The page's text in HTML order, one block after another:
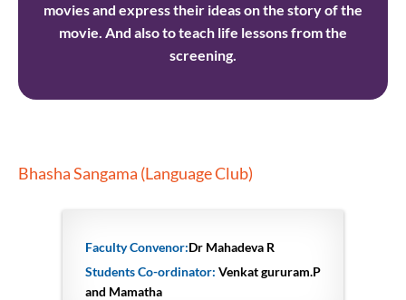
movies and express their ideas on the story of the
movie. And also to teach life lessons from the
screening.
Bhasha Sangama (Language Club)
Faculty Convenor:Dr Mahadeva R
Students Co-ordinator: Venkat gururam.P
and Mamatha